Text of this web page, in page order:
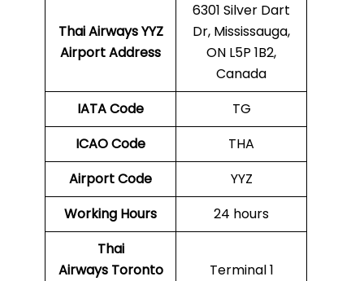
Thai Airways YYZ
Airport Address
6301 Silver Dart
Dr, Mississauga,
ON L5P 1B2,
Canada
IATA Code
TG
ICAO Code
THA
Airport Code
YYZ
Working Hours
24 hours
Thai
Airways Toronto
Terminal 1